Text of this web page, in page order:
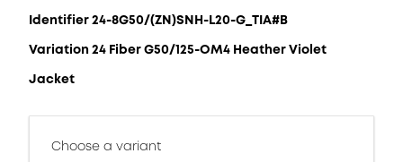
Identifier 24-8G50/(ZN)SNH-L20-G_TIA#B
Variation 24 Fiber G50/125-OM4 Heather Violet
Jacket
Choose a variant